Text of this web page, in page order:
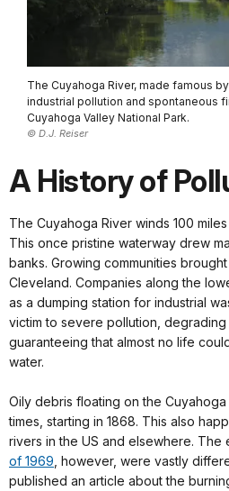
The Cuyahoga River, made famous
industrial pollution and spontaneous
Cuyahoga Valley National Park.
© D.J. Reiser
A History of
The Cuyahoga River winds 100
This once pristine waterway drew
banks. Growing communities
Cleveland. Companies along the
as a dumping station for industrial
victim to severe pollution,
guaranteeing that almost no life
water.
Oily debris floating on the
times, starting in 1868. This also
rivers in the US and elsewhere. The
of 1969 , however, were vastly
published an article about the